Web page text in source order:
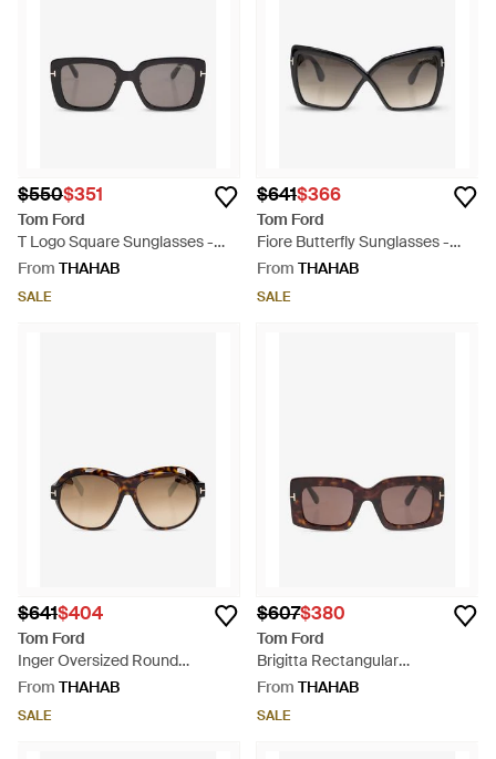
$550$351
Tom Ford
T Logo Square Sunglasses -
Grey
From THAHAB
SALE
$641$366
Tom Ford
Fiore Butterfly Sunglasses -
Grey
From THAHAB
SALE
$641$404
Tom Ford
Inger Oversized Round
Sunglasses - Natural
From THAHAB
SALE
$607$380
Tom Ford
Brigitta Rectangular
Sunglasses - Brown
From THAHAB
SALE